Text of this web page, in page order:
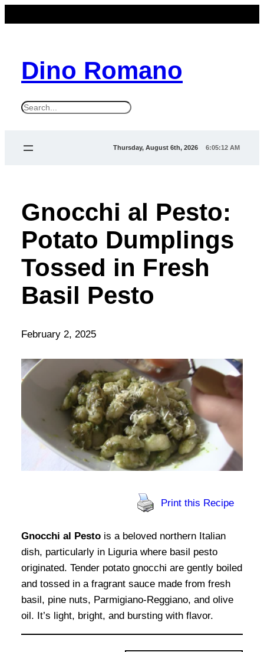
Dino Romano
S
Thursday, August 6th, 2026 6:05:12 AM
Gnocchi al Pesto:
Potato Dumplings
Tossed in Fresh
Basil Pesto
February 2, 2025
Print this Recipe
Gnocchi al Pesto is a beloved northern Italian
dish, particularly in Liguria where basil pesto
originated. Tender potato gnocchi are gently boiled
and tossed in a fragrant sauce made from fresh
basil, pine nuts, Parmigiano-Reggiano, and olive
oil. It’s light, bright, and bursting with flavor.